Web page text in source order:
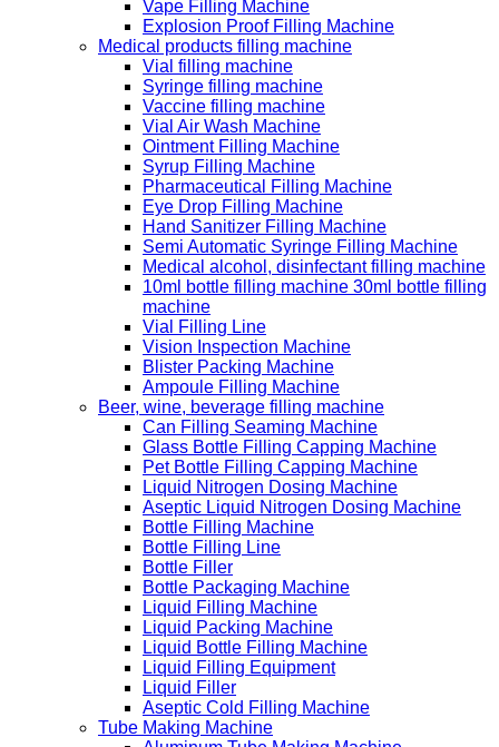
Vape Filling Machine
Explosion Proof Filling Machine
Medical products filling machine
Vial filling machine
Syringe filling machine
Vaccine filling machine
Vial Air Wash Machine
Ointment Filling Machine
Syrup Filling Machine
Pharmaceutical Filling Machine
Eye Drop Filling Machine
Hand Sanitizer Filling Machine
Semi Automatic Syringe Filling Machine
Medical alcohol, disinfectant filling machine
10ml bottle filling machine 30ml bottle filling
machine
Vial Filling Line
Vision Inspection Machine
Blister Packing Machine
Ampoule Filling Machine
Beer, wine, beverage filling machine
Can Filling Seaming Machine
Glass Bottle Filling Capping Machine
Pet Bottle Filling Capping Machine
Liquid Nitrogen Dosing Machine
Aseptic Liquid Nitrogen Dosing Machine
Bottle Filling Machine
Bottle Filling Line
Bottle Filler
Bottle Packaging Machine
Liquid Filling Machine
Liquid Packing Machine
Liquid Bottle Filling Machine
Liquid Filling Equipment
Liquid Filler
Aseptic Cold Filling Machine
Tube Making Machine